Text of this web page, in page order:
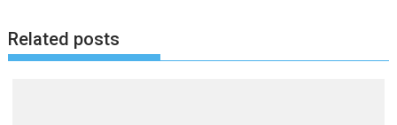
Related posts